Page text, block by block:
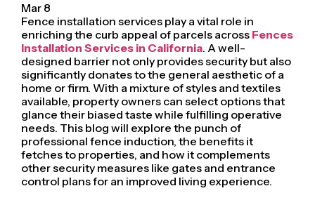
Mar 8
Fence installation services play a vital role in
enriching the curb appeal of parcels across Fences
Installation Services in California. A well-
designed barrier not only provides security but also
significantly donates to the general aesthetic of a
home or firm. With a mixture of styles and textiles
available, property owners can select options that
glance their biased taste while fulfilling operative
needs. This blog will explore the punch of
professional fence induction, the benefits it
fetches to properties, and how it complements
other security measures like gates and entrance
control plans for an improved living experience.